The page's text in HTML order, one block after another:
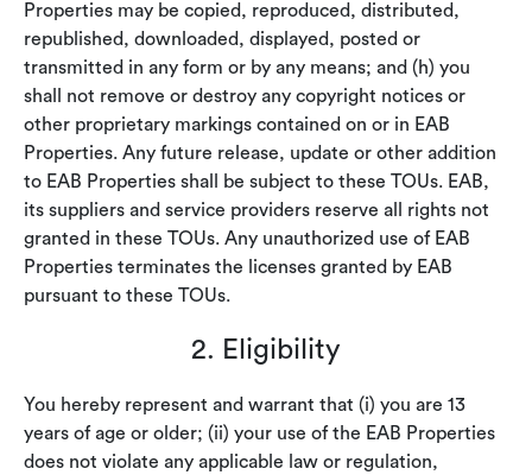
Properties may be copied, reproduced, distributed,
republished, downloaded, displayed, posted or
transmitted in any form or by any means; and (h) you
shall not remove or destroy any copyright notices or
other proprietary markings contained on or in EAB
Properties. Any future release, update or other addition
to EAB Properties shall be subject to these TOUs. EAB,
its suppliers and service providers reserve all rights not
granted in these TOUs. Any unauthorized use of EAB
Properties terminates the licenses granted by EAB
pursuant to these TOUs.
2. Eligibility
You hereby represent and warrant that (i) you are 13
years of age or older; (ii) your use of the EAB Properties
does not violate any applicable law or regulation,